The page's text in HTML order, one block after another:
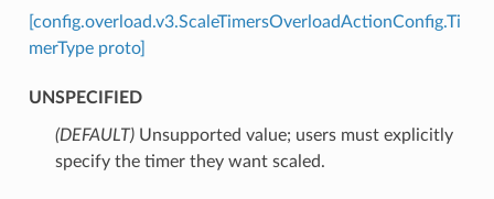
[config.overload.v3.ScaleTimersOverloadActionConfig.Ti
merType proto]
UNSPECIFIED
(DEFAULT)⁣Unsupported value; users must explicitly
specify the timer they want scaled.